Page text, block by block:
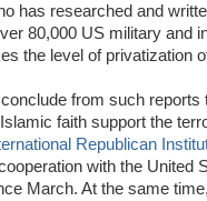
has researched and
80,000 US military and
the level of privatization
from such
faith support the
Republican
with the United
March. At the same